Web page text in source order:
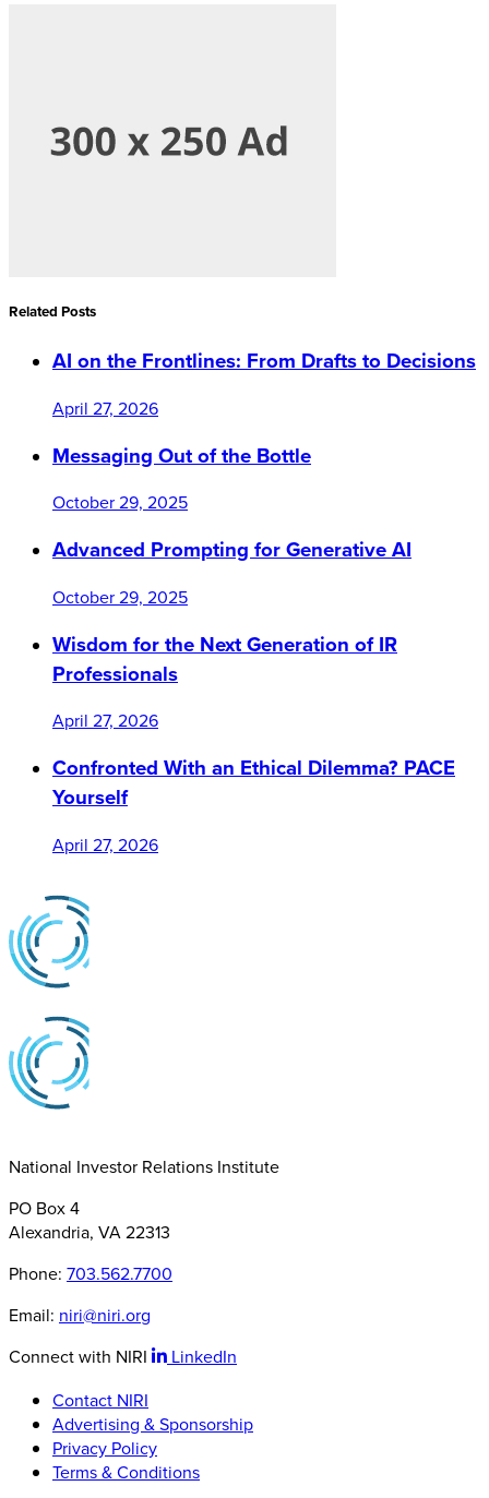
Related Posts
AI on the Frontlines: From Drafts to Decisions
April 27, 2026
Messaging Out of the Bottle
October 29, 2025
Advanced Prompting for Generative AI
October 29, 2025
Wisdom for the Next Generation of IR
Professionals
April 27, 2026
Confronted With an Ethical Dilemma? PACE
Yourself
April 27, 2026
National Investor Relations Institute
PO Box 4
Alexandria, VA 22313
Phone: 703.562.7700
Email: niri@niri.org
Connect with NIRI
LinkedIn
Contact NIRI
Advertising & Sponsorship
Privacy Policy
Terms & Conditions